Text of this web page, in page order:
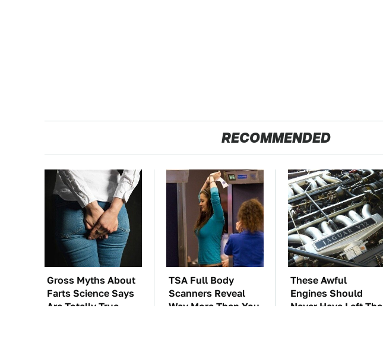
RECOMMENDED
Gross Myths About
Farts Science Says
Are Totally True
TSA Full Body
Scanners Reveal
Way More Than You
These Awful
Engines Should
Never Have Left The